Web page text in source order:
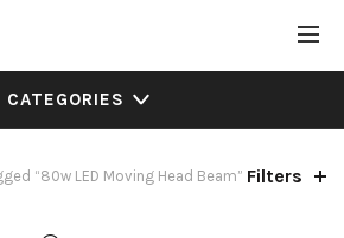
CATEGORIES
“80w LED Moving Head Beam” Filters